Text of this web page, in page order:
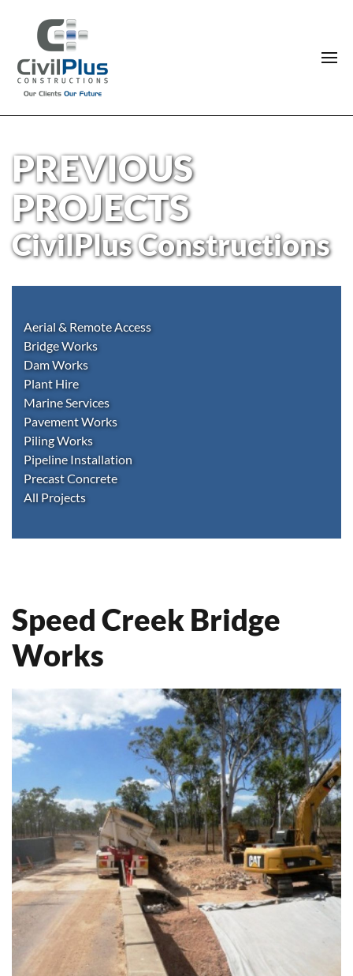
PREVIOUS
PROJECTS
CivilPlus Constructions
Aerial & Remote Access
Bridge Works
Dam Works
Plant Hire
Marine Services
Pavement Works
Piling Works
Pipeline Installation
Precast Concrete
All Projects
Speed Creek Bridge
Works